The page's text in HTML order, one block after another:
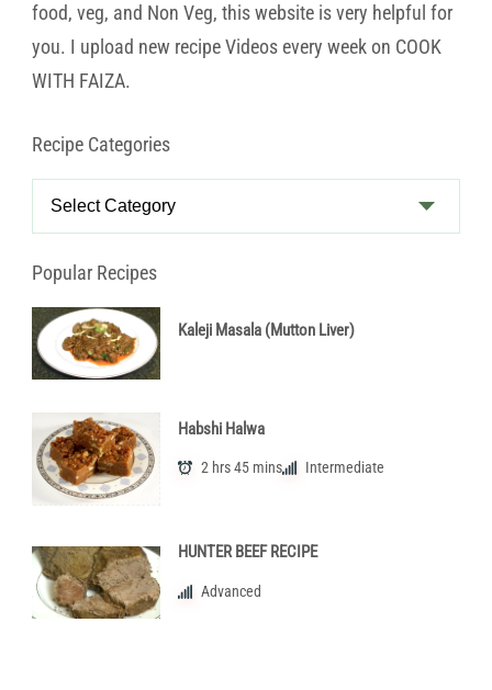
food, veg, and Non Veg, this website is very helpful for
you. I upload new recipe Videos every week on COOK
WITH FAIZA.
Recipe Categories
Recipe
Popular Recipes
Kaleji Masala (Mutton Liver)
Habshi Halwa
2 hrs 45 mins Intermediate
HUNTER BEEF RECIPE
Advanced